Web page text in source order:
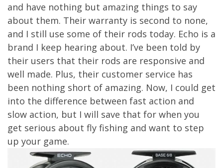
and have nothing but amazing things to say
about them. Their warranty is second to none,
and I still use some of their rods today. Echo is a
brand I keep hearing about. I’ve been told by
their users that their rods are responsive and
well made. Plus, their customer service has
been nothing short of amazing. Now, I could get
into the difference between fast action and
slow action, but I will save that for when you
get serious about fly fishing and want to step
up your game.